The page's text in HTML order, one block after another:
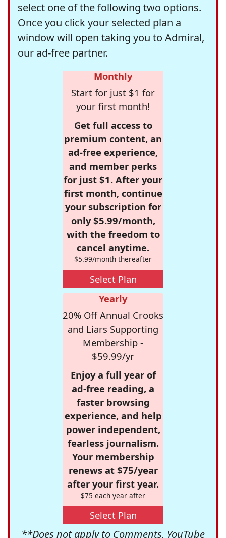
select one of the following two options.
Once you click your selected plan a
window will open taking you to Admiral,
our ad-free partner.
Monthly
Start for just $1 for
your first month!
Get full access to
premium content, an
ad-free experience,
and member perks
for just $1. After your
first month, continue
your subscription for
only $5.99/month,
with the freedom to
cancel anytime.
$5.99/month thereafter
Select Plan
Yearly
20% Off Annual Crooks
and Liars Supporting
Membership -
$59.99/yr
Enjoy a full year of
ad-free reading, a
faster browsing
experience, and help
power independent,
fearless journalism.
Your membership
renews at $75/year
after your first year.
$75 each year after
Select Plan
**Does not apply to Comments, YouTube